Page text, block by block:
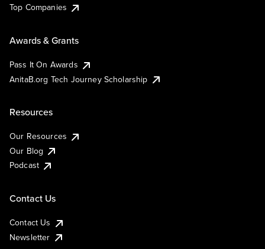
Top Companies
Awards & Grants
Pass It On Awards
AnitaB.org Tech Journey Scholarship
Resources
Our Resources
Our Blog
Podcast
Contact Us
Contact Us
Newsletter